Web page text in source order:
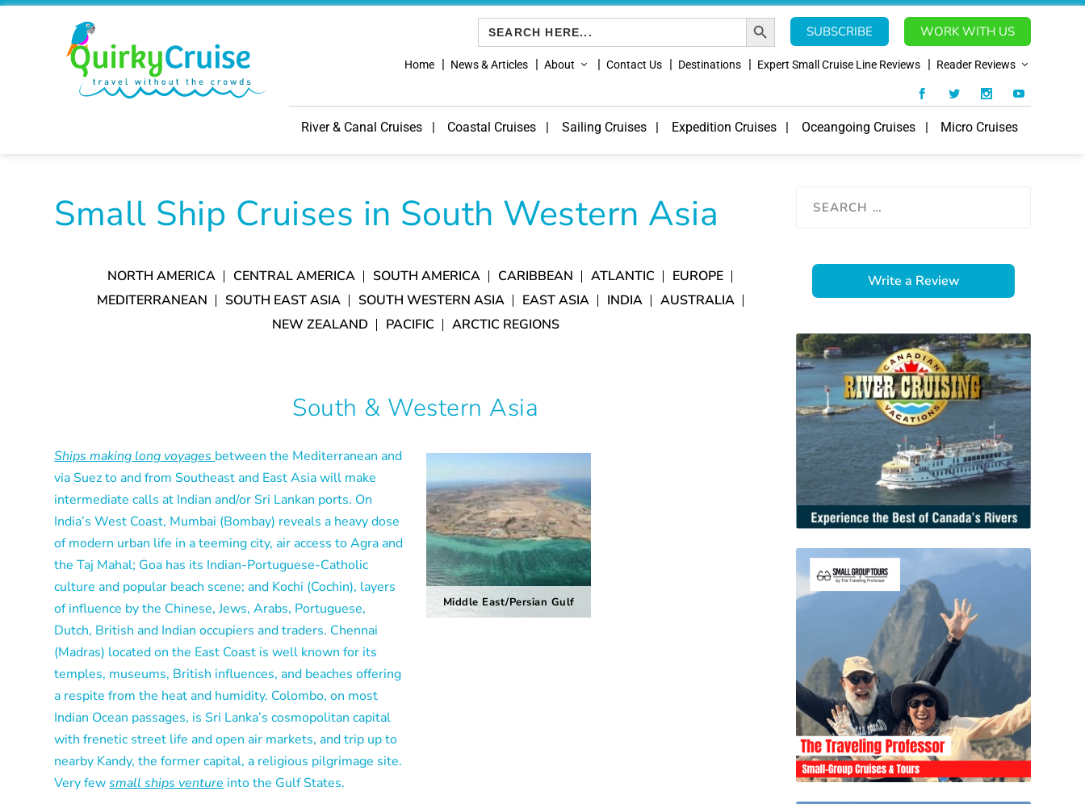
Search
for:
SEARCH BUTTON
SUBSCRIBE
WORK WITH US
Home News & Articles About Contact Us Destinations Expert Small Cruise Line Reviews Reader Reviews
River & Canal Cruises Coastal Cruises Sailing Cruises Expedition Cruises Oceangoing Cruises Micro Cruises
Small Ship Cruises in South Western Asia
NORTH AMERICA CENTRAL AMERICA SOUTH AMERICA CARIBBEAN ATLANTIC
EUROPE
MEDITERRANEAN
SOUTH EAST ASIA SOUTH WESTERN ASIA EAST ASIA INDIA
AUSTRALIA
NEW ZEALAND
PACIFIC ARCTIC REGIONS
South & Western Asia
Ships making long voyages between the Mediterranean and
via Suez to and from Southeast and East Asia will make
intermediate calls at Indian and/or Sri Lankan ports. On
India’s West Coast, Mumbai (Bombay) reveals a heavy dose
of modern urban life in a teeming city, air access to Agra and
the Taj Mahal; Goa has its Indian-Portuguese-Catholic
culture and popular beach scene; and Kochi (Cochin), layers
of influence by the Chinese, Jews, Arabs, Portuguese,
Dutch, British and Indian occupiers and traders. Chennai
(Madras) located on the East Coast is well known for its
temples, museums, British influences, and beaches offering
a respite from the heat and humidity. Colombo, on most
Indian Ocean passages, is Sri Lanka’s cosmopolitan capital
with frenetic street life and open air markets, and trip up to
nearby Kandy, the former capital, a religious pilgrimage site.
Very fewsmall ships venture into the Gulf States.
Middle East/Persian Gulf
Write a Review